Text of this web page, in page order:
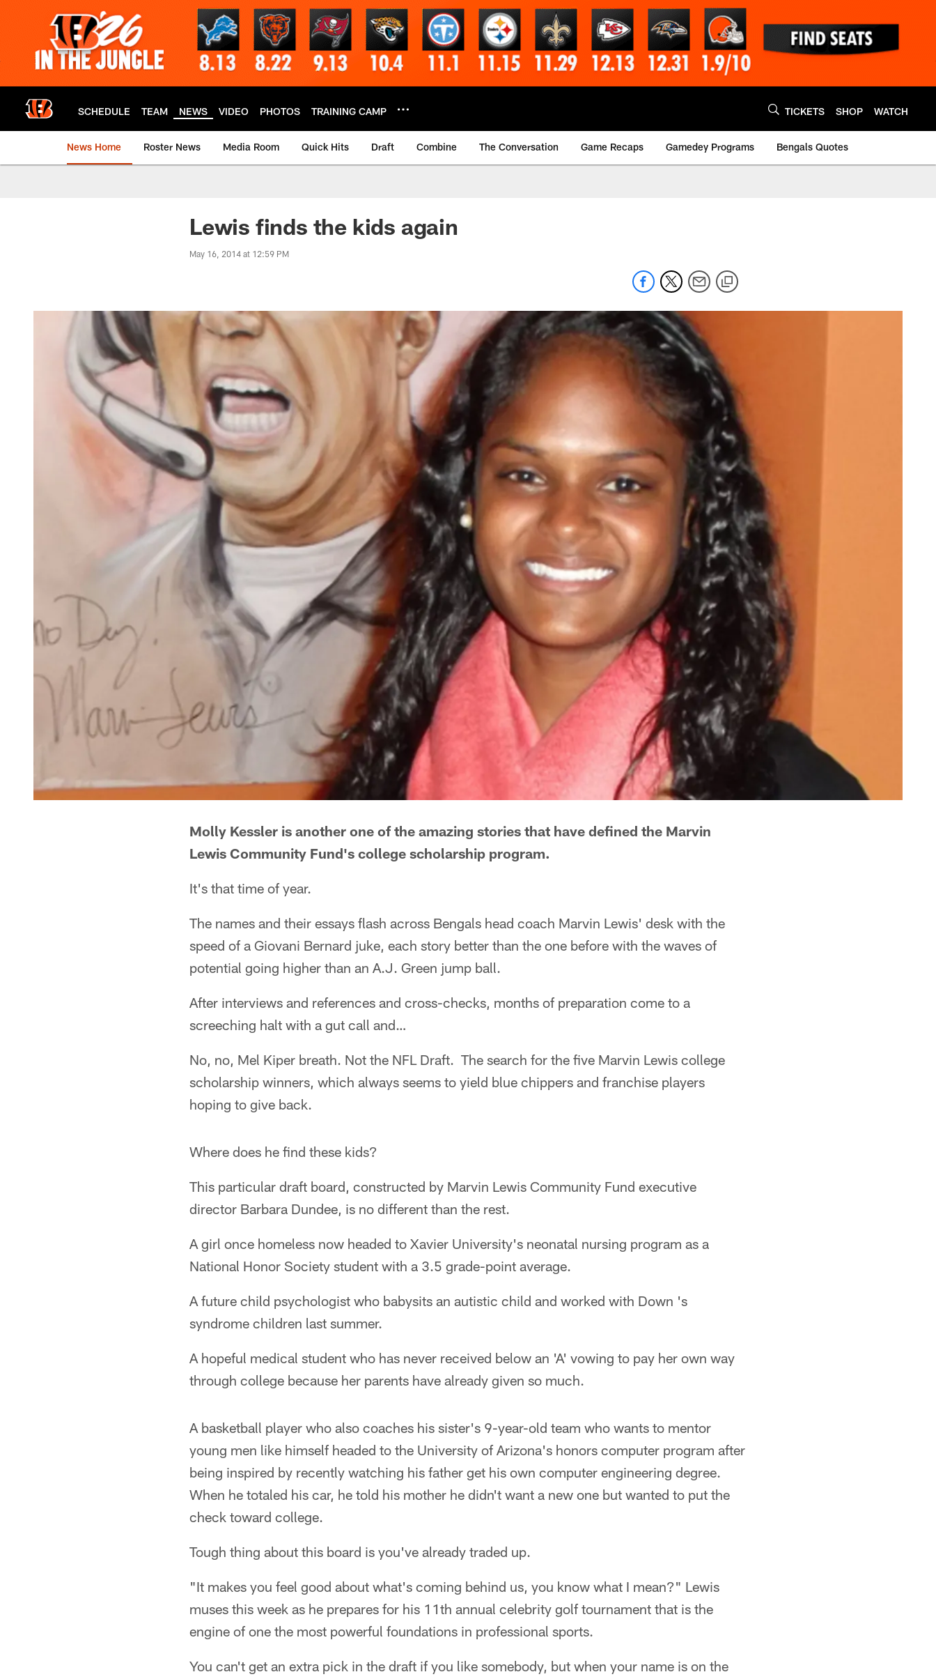
SCHEDULE TEAM NEWS VIDEO PHOTOS TRAINING CAMP TICKETS SHOP WATCH
News Home Roster News Media Room Quick Hits Draft Combine The Conversation Game Recaps Gamedey Programs Bengals Quotes
Lewis finds the kids again
May 16, 2014 at 12:59 PM
Molly Kessler is another one of the amazing stories that have defined the Marvin
Lewis Community Fund's college scholarship program.
It's that time of year.
The names and their essays flash across Bengals head coach Marvin Lewis' desk with the
speed of a Giovani Bernard juke, each story better than the one before with the waves of
potential going higher than an A.J. Green jump ball.
After interviews and references and cross-checks, months of preparation come to a
screeching halt with a gut call and…
No, no, Mel Kiper breath. Not the NFL Draft. The search for the five Marvin Lewis college
scholarship winners, which always seems to yield blue chippers and franchise players
hoping to give back.
Where does he find these kids?
This particular draft board, constructed by Marvin Lewis Community Fund executive
director Barbara Dundee, is no different than the rest.
A girl once homeless now headed to Xavier University's neonatal nursing program as a
National Honor Society student with a 3.5 grade-point average.
A future child psychologist who babysits an autistic child and worked with Down 's
syndrome children last summer.
A hopeful medical student who has never received below an 'A' vowing to pay her own way
through college because her parents have already given so much.
A basketball player who also coaches his sister's 9-year-old team who wants to mentor
young men like himself headed to the University of Arizona's honors computer program after
being inspired by recently watching his father get his own computer engineering degree.
When he totaled his car, he told his mother he didn't want a new one but wanted to put the
check toward college.
Tough thing about this board is you've already traded up.
"It makes you feel good about what's coming behind us, you know what I mean?" Lewis
muses this week as he prepares for his 11th annual celebrity golf tournament that is the
engine of one the most powerful foundations in professional sports.
You can't get an extra pick in the draft if you like somebody, but when your name is on the